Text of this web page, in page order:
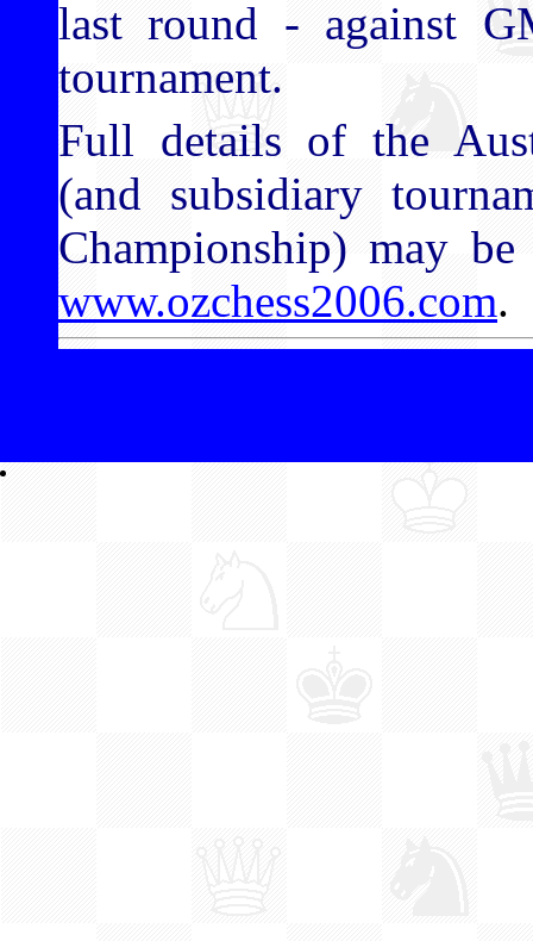
last round - against
tournament.
Full details of the
(and subsidiary
Championship) may
www.ozchess2006.com.